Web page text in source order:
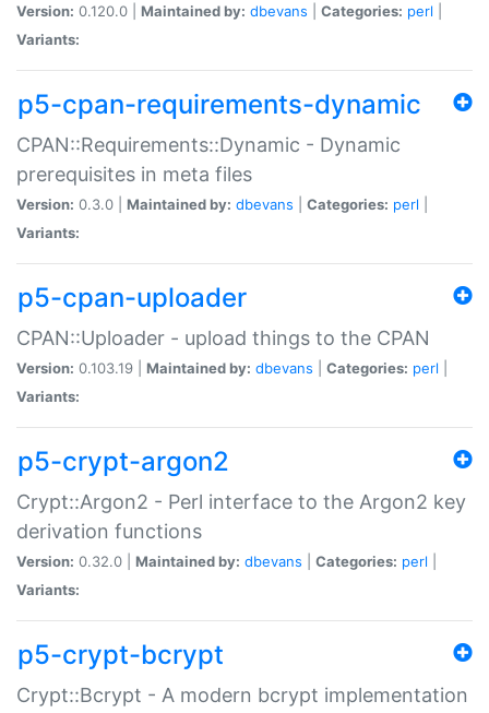
Version: 0.120.0 | Maintained by: dbevans Categories: perl
Variants:
p5-cpan-requirements-dynamic
CPAN::Requirements::Dynamic - Dynamic
prerequisites in meta files
Version: 0.3.0 | Maintained by: dbevans Categories: perl
Variants:
p5-cpan-uploader
CPAN::Uploader - upload things to the CPAN
Version: 0.103.19 | Maintained by: dbevans Categories: perl
Variants:
p5-crypt-argon2
Crypt::Argon2 - Perl interface to the Argon2 key
derivation functions
Version: 0.32.0 | Maintained by: dbevans Categories: perl
Variants:
p5-crypt-bcrypt
Crypt::Bcrypt - A modern bcrypt implementation